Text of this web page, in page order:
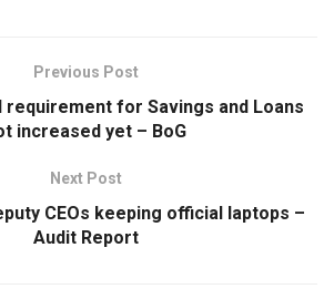
Previous Post
requirement for Savings and Loans
increased yet – BoG
Next Post
CEOs keeping official laptops –
Audit Report